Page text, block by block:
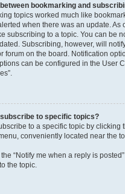
bookmarking and
topics worked much like
when there was an update. As
subscribing to a topic. You can be
Subscribing, however, will
forum on the board. Notification
can be configured in the User
to specific topics?
to a specific topic by clicking
conveniently located near the
“Notify me when a reply is
the topic.